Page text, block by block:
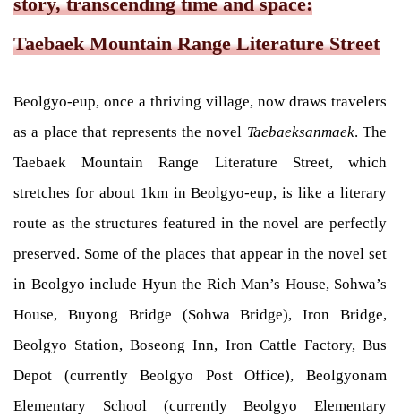
Taebaek Mountain Range Literature Street
Beolgyo-eup, once a thriving village, now draws travelers
as a place that represents the novel Taebaeksanmaek. The
Taebaek Mountain Range Literature Street, which
stretches for about 1km in Beolgyo-eup, is like a literary
route as the structures featured in the novel are perfectly
preserved. Some of the places that appear in the novel set
in Beolgyo include Hyun the Rich Man’s House, Sohwa’s
House, Buyong Bridge (Sohwa Bridge), Iron Bridge,
Beolgyo Station, Boseong Inn, Iron Cattle Factory, Bus
Depot (currently Beolgyo Post Office), Beolgyonam
Elementary School (currently Beolgyo Elementary